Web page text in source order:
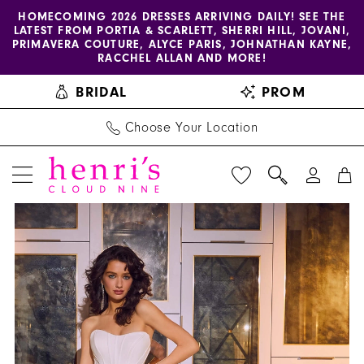
Skip
content
Skip
Enable
accessibility
visually
impaired
Pause
autoplay
dynamic
HOMECOMING 2026 DRESSES ARRIVING DAILY! SEE THE
LATEST FROM PORTIA & SCARLETT, SHERRI HILL, JOVANI,
PRIMAVERA COUTURE, ALYCE PARIS, JOHNATHAN KAYNE,
RACCHEL ALLAN AND MORE!
BRIDAL PROM
Choose Your Location
Amy
Eve
Morilee
15065
Products
Views
Carousel
Skip
end
PAUSE AUTOPLAY
PREVIOUS SLIDE
NEXT SLIDE
0
1
2